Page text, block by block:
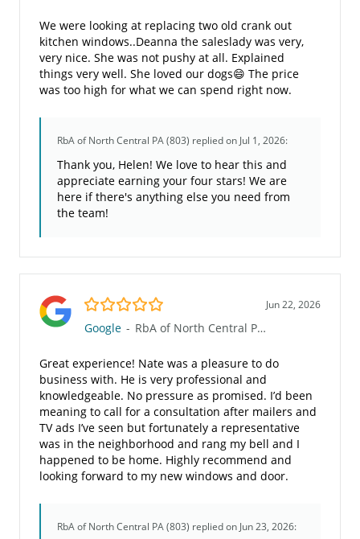
We were looking at replacing two old crank out
kitchen windows..Deanna the saleslady was very,
very nice. She was not pushy at all. Explained
things very well. She loved our dogs😄 The price
was too high for what we can spend right now.
RbA of North Central PA (803) replied on Jul 1, 2026:
Thank you, Helen! We love to hear this and
appreciate earning your four stars! We are
here if there's anything else you need from
the team!
5.0/5 Jun 22, 2026
Google - RbA of North Central PA (803)
Great experience! Nate was a pleasure to do
business with. He is very professional and
knowledgeable. No pressure as promised. I’d been
meaning to call for a consultation after mailers and
TV ads I’ve seen but fortunately a representative
was in the neighborhood and rang my bell and I
happened to be home. Highly recommend and
looking forward to my new windows and door.
RbA of North Central PA (803) replied on Jun 23, 2026: